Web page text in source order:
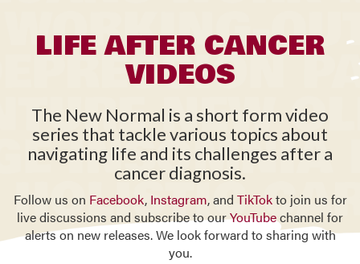
LIFE AFTER CANCER
VIDEOS
The New Normal is a short form video
series that tackle various topics about
navigating life and its challenges after a
cancer diagnosis.
Follow us on Facebook, Instagram, and TikTokto join us for
live discussions and subscribe to ourYouTubechannel for
alerts on new releases. We look forward to sharing with
you.